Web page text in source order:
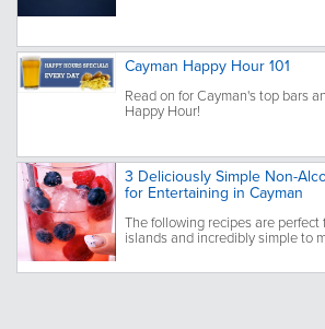
Cayman Happy Hour 101
Read on for Cayman's top bars
Happy Hour!
3 Deliciously Simple Non-
for Entertaining in Cayman
The following recipes are
islands and incredibly simple to